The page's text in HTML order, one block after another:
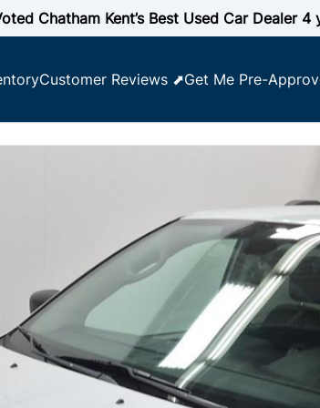
Chatham Kent’s Best Used Car Dealer 4
Customer Reviews ⬈Get Me Pre-
for